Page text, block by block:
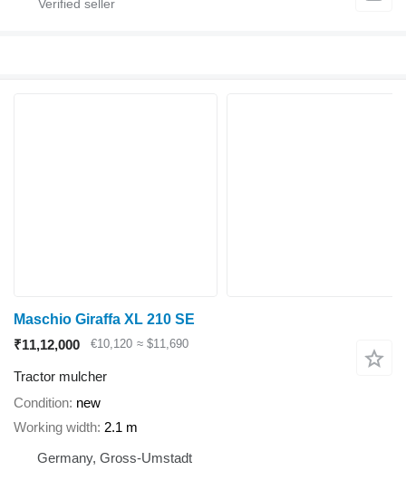
Maschio Giraffa XL 210 SE
₹11,12,000
€10,120 ≈ $11,690
Tractor mulcher
Condition new
Working width 2.1 m
Germany, Gross-Umstadt